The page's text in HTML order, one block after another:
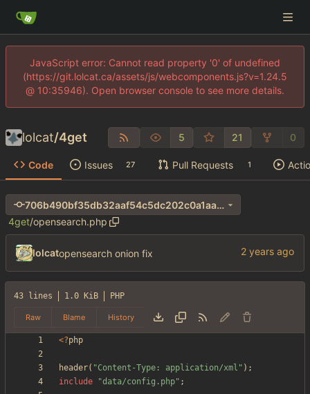
JavaScript error: Cannot read property '0' of undefined
(https://git.lolcat.ca/assets/js/webcomponents.js?v=1.24.5
@ 10:35946). Open browser console to see more details.
lolcat/4get 5 21 0
Code Issues 27 Pull Requests 1
706b490bf35db32aaf54c5dc202c0a1aa690e411
4get/opensearch.php
lolcatopensearch onion fix
43 lines 1.0 KiB PHP
Raw Blame History
<?php
header( "Content-Type: application/xml " );
include
"data/config.php" ;